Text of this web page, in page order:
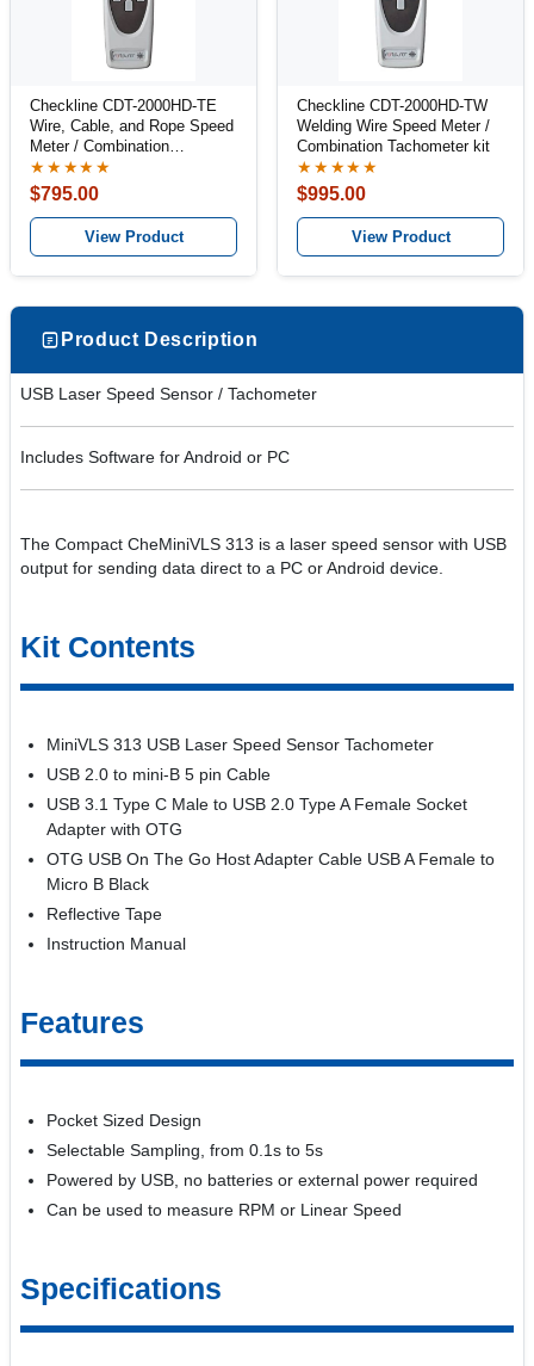
Checkline CDT-2000HD-TE
Wire, Cable, and Rope Speed
Meter / Combination
Tachometer Kit
★★★★★
$795.00
View Product
Checkline CDT-2000HD-TW
Welding Wire Speed Meter /
Combination Tachometer kit
★★★★★
$995.00
View Product
Product Description
USB Laser Speed Sensor / Tachometer
Includes Software for Android or PC
The Compact CheMiniVLS 313 is a laser speed sensor with USB
output for sending data direct to a PC or Android device.
Kit Contents
MiniVLS 313 USB Laser Speed Sensor Tachometer
USB 2.0 to mini-B 5 pin Cable
USB 3.1 Type C Male to USB 2.0 Type A Female Socket
Adapter with OTG
OTG USB On The Go Host Adapter Cable USB A Female to
Micro B Black
Reflective Tape
Instruction Manual
Features
Pocket Sized Design
Selectable Sampling, from 0.1s to 5s
Powered by USB, no batteries or external power required
Can be used to measure RPM or Linear Speed
Specifications